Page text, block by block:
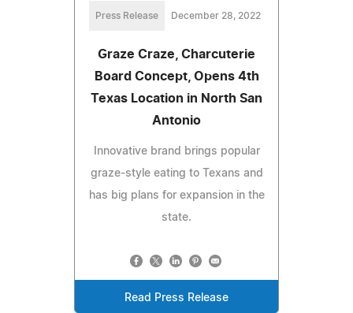
Press Release December 28, 2022
Graze Craze, Charcuterie
Board Concept, Opens 4th
Texas Location in North San
Antonio
Innovative brand brings popular
graze-style eating to Texans and
has big plans for expansion in the
state.
Read Press Release